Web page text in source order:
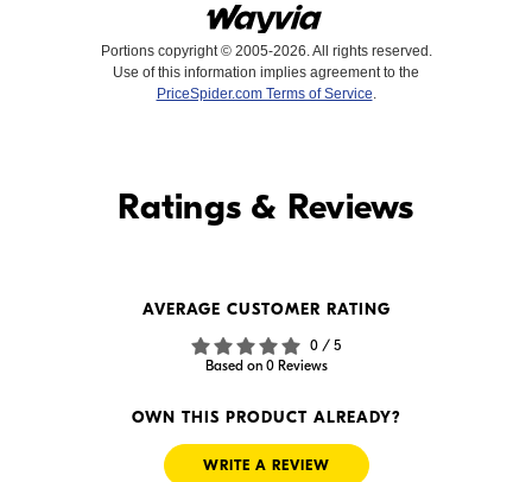
Portions copyright © 2005-2026. All rights reserved.
Use of this information implies agreement to the
PriceSpider.com Terms of Service.
Visit Retailer's Website
$29.99
In Stock
Visit Retailer's Website
Ratings & Reviews
AVERAGE CUSTOMER RATING
0 / 5
Based on 0 Reviews
OWN THIS PRODUCT ALREADY?
WRITE A REVIEW